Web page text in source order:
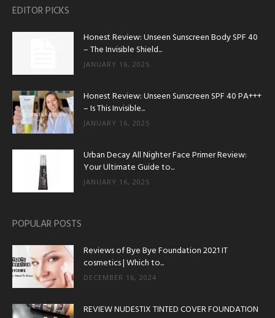
EDITOR PICKS
Honest Review: Unseen Sunscreen Body SPF 40
– The Invisible Shield...
JANUARY 16, 2025
Honest Review: Unseen Sunscreen SPF 40 PA+++
– Is This Invisible...
JANUARY 16, 2025
Urban Decay All Nighter Face Primer Review:
Your Ultimate Guide to...
JANUARY 16, 2025
POPULAR POSTS
Reviews of Bye Bye Foundation 2021 IT
cosmetics | Which to...
DECEMBER 16, 2024
REVIEW NUDESTIX TINTED COVER FOUNDATION